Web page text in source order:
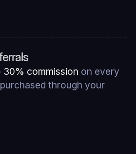
30% commission on every
through your